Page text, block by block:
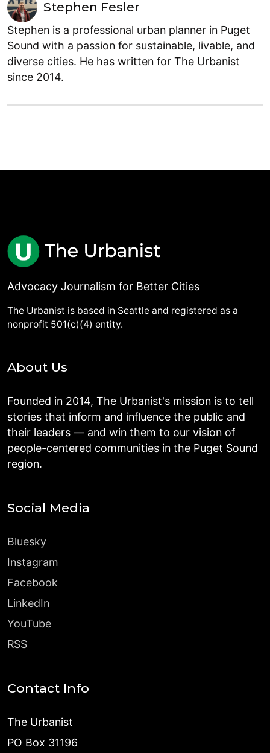
Stephen Fesler
Stephen is a professional urban planner in Puget
Sound with a passion for sustainable, livable, and
diverse cities. He has written for The Urbanist
since 2014.
Advocacy Journalism for Better Cities
The Urbanist is based in Seattle and registered as a
nonprofit 501(c)(4) entity.
About Us
Founded in 2014, The Urbanist's mission is to tell
stories that inform and influence the public and
their leaders — and win them to our vision of
people-centered communities in the Puget Sound
region.
Social Media
Bluesky
Instagram
Facebook
LinkedIn
YouTube
RSS
Contact Info
The Urbanist
PO Box 31196